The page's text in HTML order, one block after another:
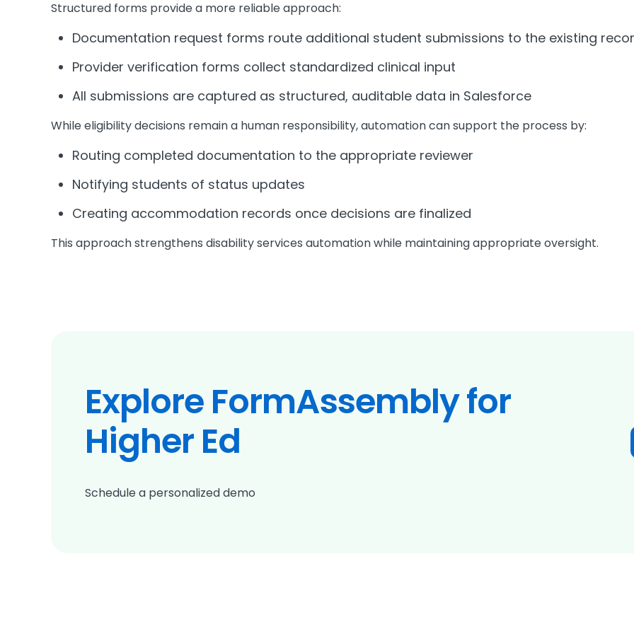
Structured forms provide a more reliable approach:
Documentation request forms route additional student submissions to the existing
Provider verification forms collect standardized clinical input
All submissions are captured as structured, auditable data in Salesforce
While eligibility decisions remain a human responsibility, automation can support the process by:
Routing completed documentation to the appropriate reviewer
Notifying students of status updates
Creating accommodation records once decisions are finalized
This approach strengthens disability services automation while maintaining appropriate oversight.
Explore FormAssembly for
Higher Ed
Schedule a personalized demo